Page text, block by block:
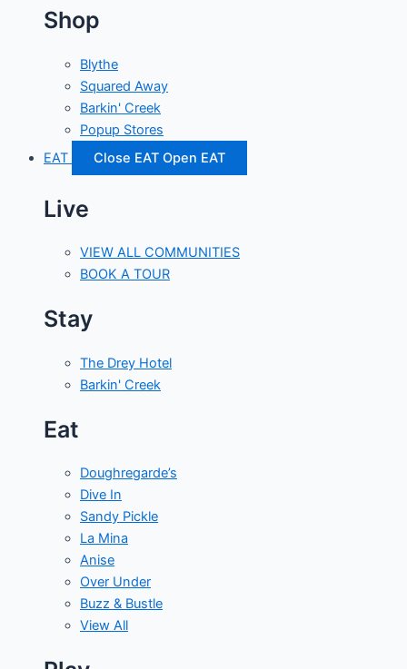
Shop
Blythe
Squared Away
Barkin' Creek
Popup Stores
EAT
Close EAT Open EAT
Live
VIEW ALL COMMUNITIES
BOOK A TOUR
Stay
The Drey Hotel
Barkin' Creek
Eat
Doughregarde’s
Dive In
Sandy Pickle
La Mina
Anise
Over Under
Buzz & Bustle
View All